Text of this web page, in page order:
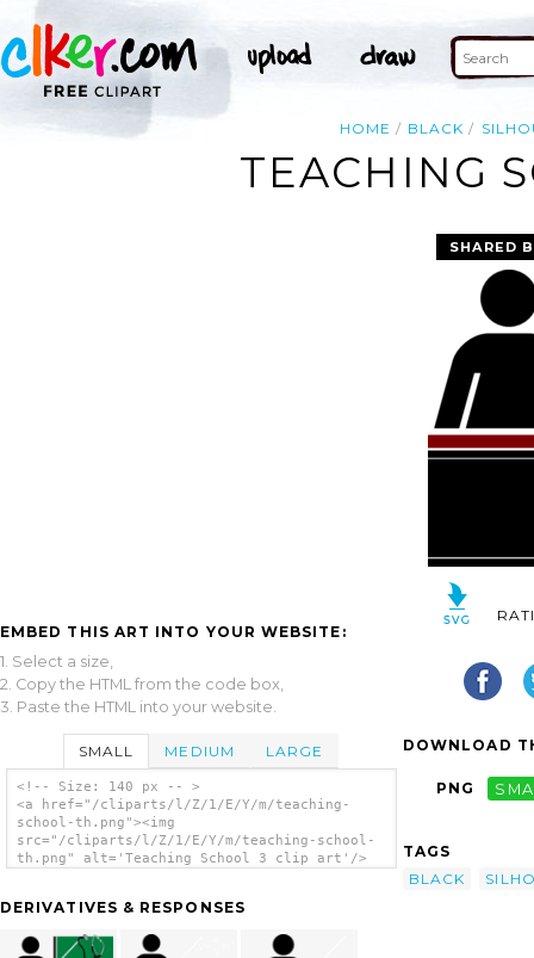
HOME BLACK
TEACHING
EMBED THIS ART INTO YOUR WEBSITE:
1. Select a size,
2. Copy the HTML from the code box,
3. Paste the HTML into your website.
SMALL MEDIUM LARGE
<!-- Size: 140 px -- >
<a href="/cliparts/l/Z/1/E/Y/m/teaching-
school-th.png"><img
src="/cliparts/l/Z/1/E/Y/m/teaching-school-
th.png" alt='Teaching School 3 clip art'/>
DERIVATIVES & RESPONSES
SHARED
DOWNLOAD
PNG
TAGS
BLACK